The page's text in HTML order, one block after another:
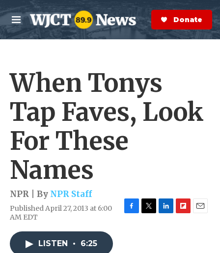
Skip to main content
M
e
n
S
e
a
r
Donate Now
When Tonys
Tap Faves, Look
For These
Names
NPR | By NPR Staff
Published April 27, 2013 at 6:00
AM EDT
LISTEN • 6:25